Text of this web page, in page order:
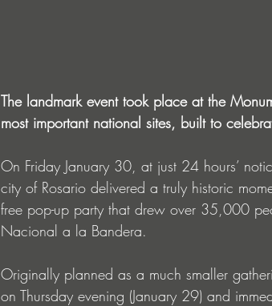
The landmark event took place at the
most important national sites, built to
On Friday January 30, at just 24 hours’
city of Rosario delivered a truly historic
free pop-up party that drew over 35,000
Nacional a la Bandera.
Originally planned as a much smaller
on Thursday evening (January 29) and